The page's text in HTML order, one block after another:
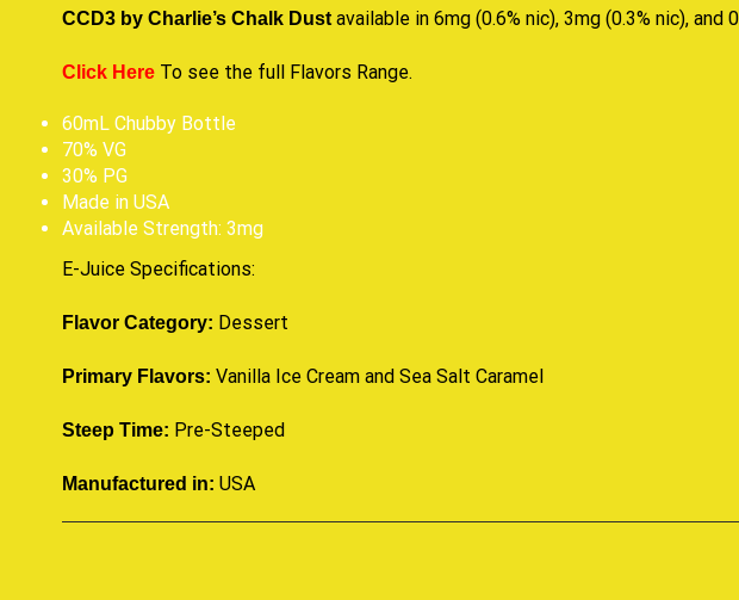
CCD3 by Charlie’s Chalk Dust available in 6mg (0.6% nic), 3mg (0.3% nic),
Click Here To see the full Flavors Range.
60mL Chubby Bottle
70% VG
30% PG
Made in USA
Available Strength: 3mg
E-Juice Specifications:
Flavor Category: Dessert
Primary Flavors: Vanilla Ice Cream and Sea Salt Caramel
Steep Time: Pre-Steeped
Manufactured in: USA